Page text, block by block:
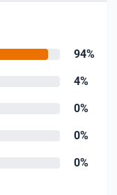
94%
4%
0%
0%
0%